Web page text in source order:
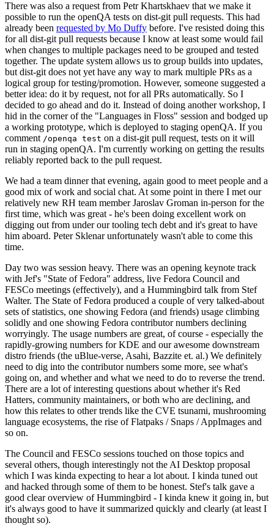
There was also a request from Petr Khartskhaev that we make it
possible to run the openQA tests on dist-git pull requests. This had
already been requested by Mo Duffy before. I've resisted doing this
for all dist-git pull requests because I know at least some would fail
when changes to multiple packages need to be grouped and tested
together. The update system allows us to group builds into updates,
but dist-git does not yet have any way to mark multiple PRs as a
logical group for testing/promotion. However, someone suggested a
better idea: do it by request, not for all PRs automatically. So I
decided to go ahead and do it. Instead of doing another workshop, I
hid in the corner of the "Languages in Floss" session and bodged up
a working prototype, which is deployed to staging openQA. If you
comment /openqa test on a dist-git pull request, tests on it will
run in staging openQA. I'm currently working on getting the results
reliably reported back to the pull request.
We had a team dinner that evening, again good to meet people and a
good mix of work and social chat. At some point in there I met our
relatively new RH team member Jaroslav Groman in-person for the
first time, which was great - he's been doing excellent work on
digging out from under our tooling tech debt and it's great to have
him aboard. Peter Sklenar unfortunately wasn't able to come this
time.
Day two was session heavy. There was an opening keynote track
with Jef's "State of Fedora" address, live Fedora Council and
FESCo meetings (effectively), and a Hummingbird talk from Stef
Walter. The State of Fedora produced a couple of very talked-about
sets of statistics, one showing Fedora (and friends) usage climbing
solidly and one showing Fedora contributor numbers declining
worryingly. The usage numbers are great, of course - especially the
rapidly-growing numbers for KDE and our awesome downstream
distro friends (the uBlue-verse, Asahi, Bazzite et. al.) We definitely
need to dig into the contributor numbers some more, see what's
going on, and whether and what we need to do to reverse the trend.
There are a lot of interesting questions about whether it's Red
Hatters, community maintainers, or both who are declining, and
how this relates to other trends like the CVE tsunami, mushrooming
language ecosystems, the rise of Flatpaks / Snaps / AppImages and
so on.
The Council and FESCo sessions touched on those topics and
several others, though interestingly not the AI Desktop proposal
which I was kinda expecting to hear a lot about. I kinda tuned out
and hacked through some of them to be honest. Stef's talk gave a
good clear overview of Hummingbird - I kinda knew it going in, but
it's always good to have it summarized quickly and clearly (at least I
thought so).